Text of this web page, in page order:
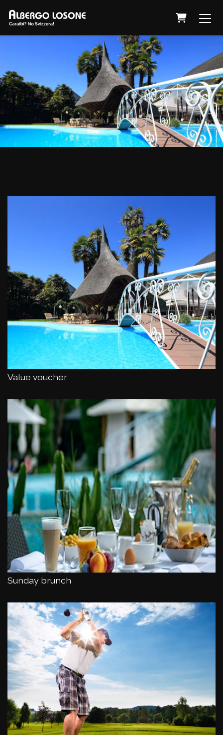
Shopping
Value voucher
Sunday brunch